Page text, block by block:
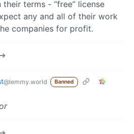
terms - “free” license
any and all of their work
companies for profit.
@lemmy.world Banned